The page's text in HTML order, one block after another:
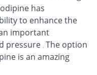
has
to enhance the
important
pressure . The option
is an amazing